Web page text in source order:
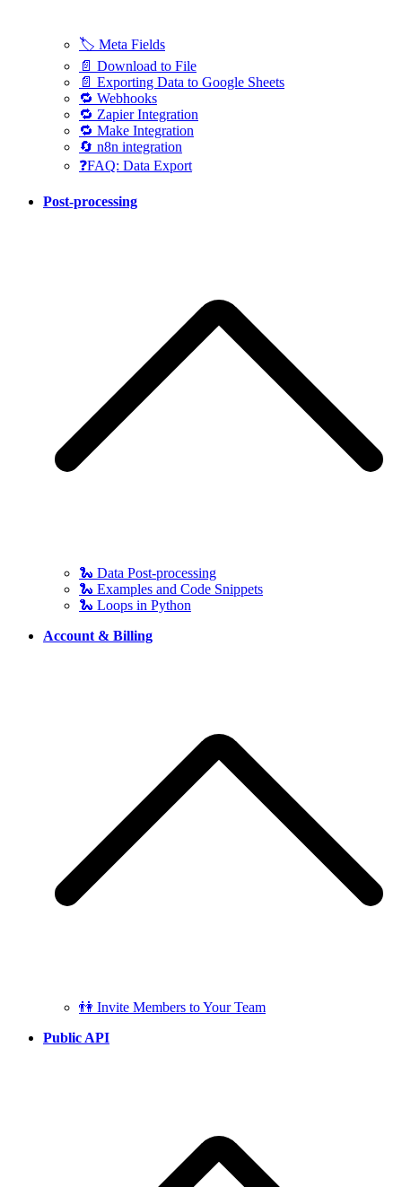
🏷️ Meta Fields
📄 Download to File
📄 Exporting Data to Google Sheets
🔁 Webhooks
🔁 Zapier Integration
🔁 Make Integration
🔄 n8n integration
❓FAQ: Data Export
Post-processing
🐍 Data Post-processing
🐍 Examples and Code Snippets
🐍 Loops in Python
Account & Billing
👫 Invite Members to Your Team
Public API